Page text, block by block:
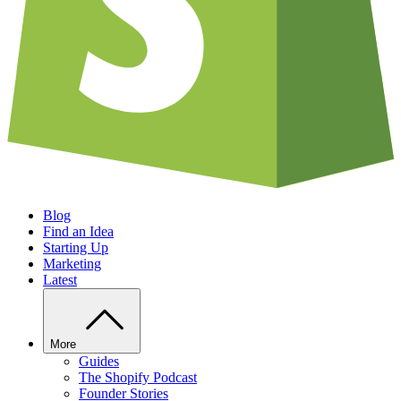
Blog
Find an Idea
Starting Up
Marketing
Latest
More
Guides
The Shopify Podcast
Founder Stories